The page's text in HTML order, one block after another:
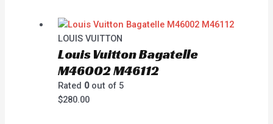
LOUIS VUITTON
Louis Vuitton Bagatelle
M46002 M46112
Rated 0out of 5
$280.00